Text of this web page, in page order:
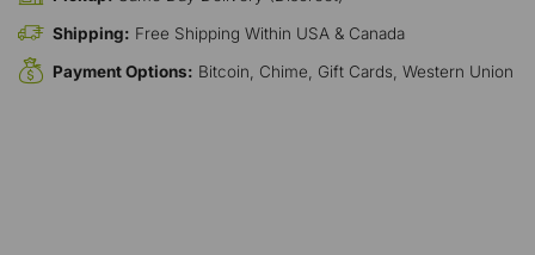
Shipping: Free Shipping Within USA & Canada
Payment Options: Bitcoin, Chime, Gift Cards, Western Union